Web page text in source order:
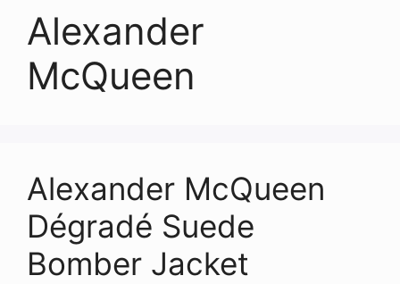
Alexander
McQueen
Alexander McQueen
Dégradé Suede
Bomber Jacket